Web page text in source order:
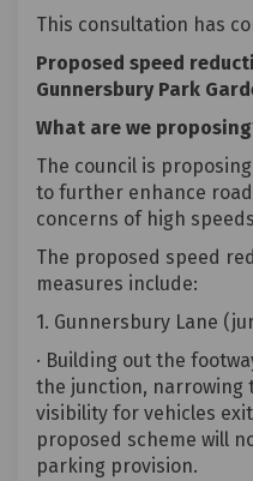
This consultation has
Proposed speed
Gunnersbury Park
What are we
The council is
to further enhance
concerns of high
The proposed speed
measures include:
1. Gunnersbury Lane
· Building out the
the junction, narrowing
visibility for vehicles
proposed scheme will
parking provision.